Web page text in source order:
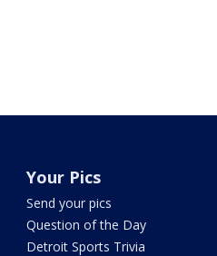
Your Pics
Send your pics
Question of the Day
Detroit Sports Trivia